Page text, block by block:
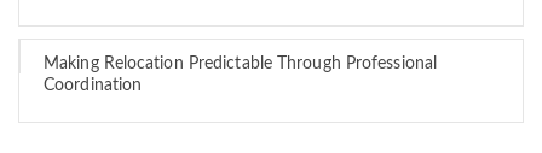
Making Relocation Predictable Through Professional
Coordination